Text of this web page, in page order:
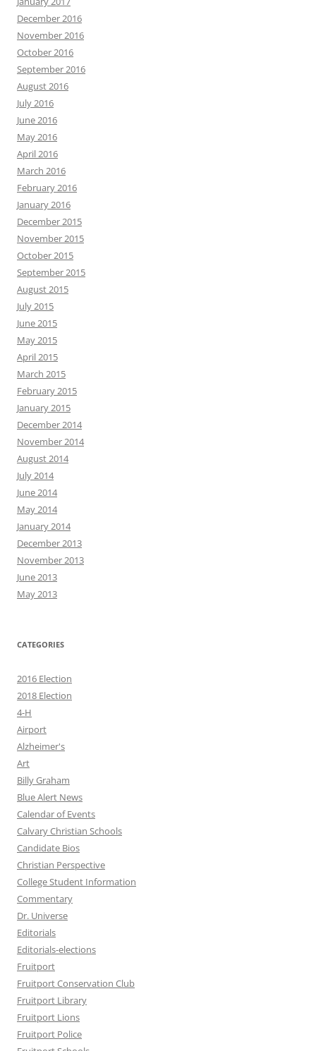
December 2016
November 2016
October 2016
September 2016
August 2016
July 2016
June 2016
May 2016
April 2016
March 2016
February 2016
January 2016
December 2015
November 2015
October 2015
September 2015
August 2015
July 2015
June 2015
May 2015
April 2015
March 2015
February 2015
January 2015
December 2014
November 2014
August 2014
July 2014
June 2014
May 2014
January 2014
December 2013
November 2013
June 2013
May 2013
CATEGORIES
2016 Election
2018 Election
4-H
Airport
Alzheimer's
Art
Billy Graham
Blue Alert News
Calendar of Events
Calvary Christian Schools
Candidate Bios
Christian Perspective
College Student Information
Commentary
Dr. Universe
Editorials
Editorials-elections
Fruitport
Fruitport Conservation Club
Fruitport Library
Fruitport Lions
Fruitport Police